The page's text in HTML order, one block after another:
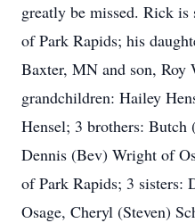
greatly be missed. Rick
of Park Rapids; his
Baxter, MN and son, Roy
grandchildren: Hailey
Hensel; 3 brothers:
Dennis (Bev) Wright of
of Park Rapids; 3 sisters:
Osage, Cheryl (Steven)